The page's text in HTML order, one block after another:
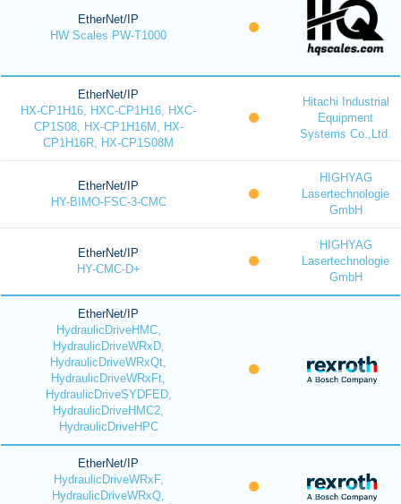
EtherNet/IP
HW Scales PW-T1000
EtherNet/IP
HX-CP1H16, HXC-CP1H16, HXC-
CP1S08, HX-CP1H16M, HX-
CP1H16R, HX-CP1S08M
Hitachi Industrial
Equipment
Systems Co.,Ltd.
EtherNet/IP
HY-BIMO-FSC-3-CMC
HIGHYAG
Lasertechnologie
GmbH
EtherNet/IP
HY-CMC-D+
HIGHYAG
Lasertechnologie
GmbH
EtherNet/IP
HydraulicDriveHMC,
HydraulicDriveWRxD,
HydraulicDriveWRxQt,
HydraulicDriveWRxFt,
HydraulicDriveSYDFED,
HydraulicDriveHMC2,
HydraulicDriveHPC
EtherNet/IP
HydraulicDriveWRxF,
HydraulicDriveWRxQ,